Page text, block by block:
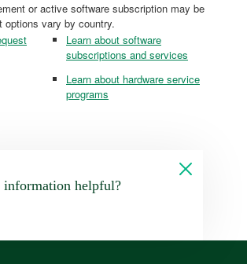
or active software subscription may be
options vary by country.
Learn about software
subscriptions and services
Learn about hardware service
programs
information helpful?